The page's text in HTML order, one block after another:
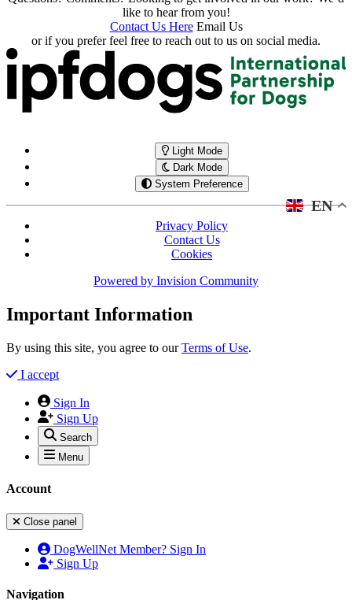
like to hear from you!
Contact Us Here Email Us
or if you prefer feel free to reach out to us on social media.
Light Mode
Dark Mode
System Preference
EN
Privacy Policy
Contact Us
Cookies
Powered by Invision Community
Important Information
By using this site, you agree to ourTerms of Use.
I accept
Sign In
Sign Up
Search
Menu
Account
Close panel
DogWellNet Member? Sign In
Sign Up
Navigation